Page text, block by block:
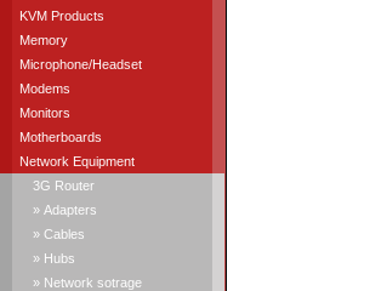
KVM Products
Memory
Microphone/Headset
Modems
Monitors
Motherboards
Network Equipment
3G Router
» Adapters
» Cables
» Hubs
» Network sotrage